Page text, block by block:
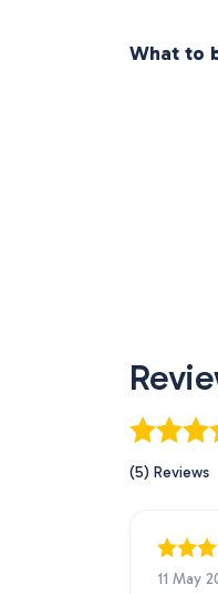
What to
(5) Reviews
11 May